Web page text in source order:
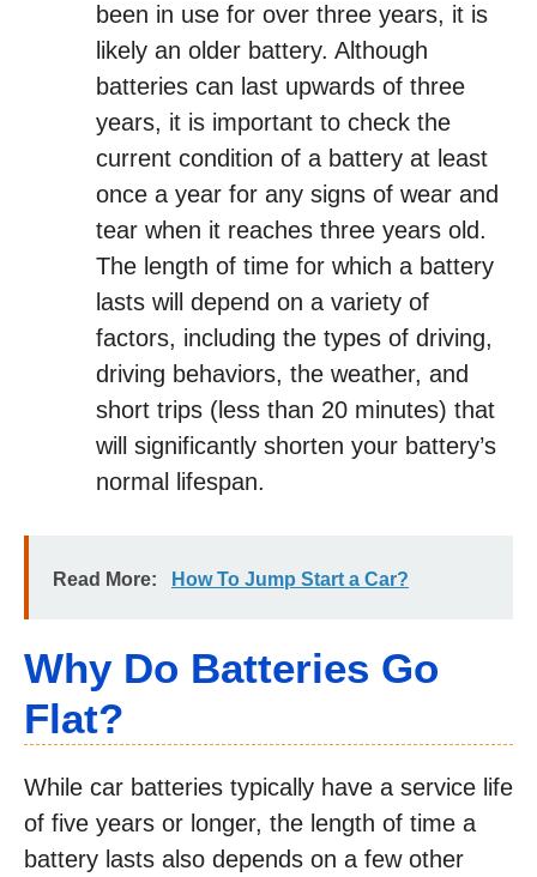
been in use for over three years, it is
likely an older battery. Although
batteries can last upwards of three
years, it is important to check the
current condition of a battery at least
once a year for any signs of wear and
tear when it reaches three years old.
The length of time for which a battery
lasts will depend on a variety of
factors, including the types of driving,
driving behaviors, the weather, and
short trips (less than 20 minutes) that
will significantly shorten your battery’s
normal lifespan.
Read More: How To Jump Start a Car?
Why Do Batteries Go
Flat?
While car batteries typically have a service life
of five years or longer, the length of time a
battery lasts also depends on a few other